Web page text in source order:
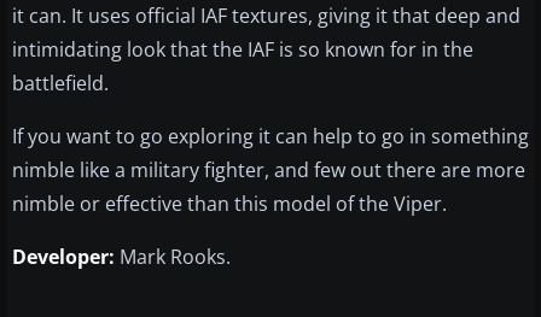
it can. It uses official IAF textures, giving it that deep and
intimidating look that the IAF is so known for in the
battlefield.
If you want to go exploring it can help to go in something
nimble like a military fighter, and few out there are more
nimble or effective than this model of the Viper.
Developer: Mark Rooks.